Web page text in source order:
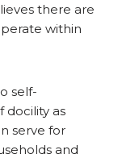
there are
within
self-
docility as
serve for
and